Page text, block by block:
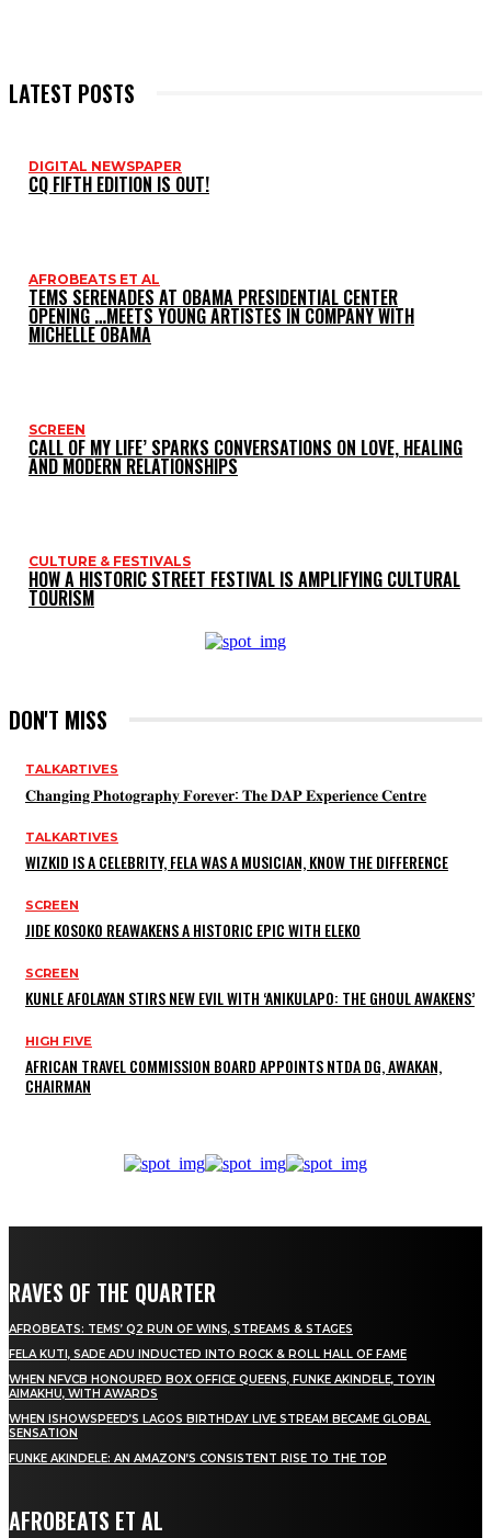
LATEST POSTS
DIGITAL NEWSPAPER
CQ FIFTH EDITION IS OUT!
AFROBEATS ET AL
TEMS SERENADES AT OBAMA PRESIDENTIAL CENTER
OPENING …MEETS YOUNG ARTISTES IN COMPANY WITH
MICHELLE OBAMA
SCREEN
CALL OF MY LIFE’ SPARKS CONVERSATIONS ON LOVE, HEALING
AND MODERN RELATIONSHIPS
CULTURE & FESTIVALS
HOW A HISTORIC STREET FESTIVAL IS AMPLIFYING CULTURAL
TOURISM
DON'T MISS
TALKARTIVES
𝐂𝐡𝐚𝐧𝐠𝐢𝐧𝐠 𝐏𝐡𝐨𝐭𝐨𝐠𝐫𝐚𝐩𝐡𝐲 𝐅𝐨𝐫𝐞𝐯𝐞𝐫: 𝐓𝐡𝐞 𝐃𝐀𝐏 𝐄𝐱𝐩𝐞𝐫𝐢𝐞𝐧𝐜𝐞 𝐂𝐞𝐧𝐭𝐫𝐞
TALKARTIVES
WIZKID IS A CELEBRITY, FELA WAS A MUSICIAN, KNOW THE DIFFERENCE
SCREEN
JIDE KOSOKO REAWAKENS A HISTORIC EPIC WITH ELEKO
SCREEN
KUNLE AFOLAYAN STIRS NEW EVIL WITH ‘ANIKULAPO: THE GHOUL AWAKENS’
HIGH FIVE
AFRICAN TRAVEL COMMISSION BOARD APPOINTS NTDA DG, AWAKAN,
CHAIRMAN
RAVES OF THE QUARTER
AFROBEATS: TEMS’ Q2 RUN OF WINS, STREAMS & STAGES
FELA KUTI, SADE ADU INDUCTED INTO ROCK & ROLL HALL OF FAME
WHEN NFVCB HONOURED BOX OFFICE QUEENS, FUNKE AKINDELE, TOYIN
AIMAKHU, WITH AWARDS
WHEN ISHOWSPEED’S LAGOS BIRTHDAY LIVE STREAM BECAME GLOBAL
SENSATION
FUNKE AKINDELE: AN AMAZON’S CONSISTENT RISE TO THE TOP
AFROBEATS ET AL